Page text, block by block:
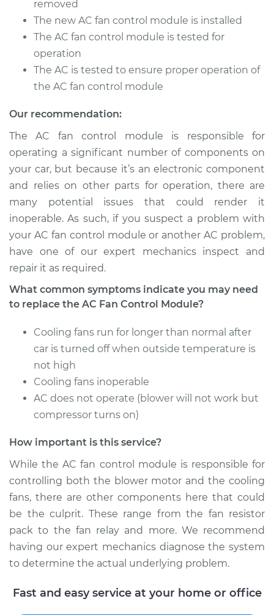
2017 Toyota Yaris
Service type
Module
Replacement
Estimate
Shop/Dealer Price $610.91- $921.96
2009 Toyota Yaris
L4-1.5L
Service type
Car AC Fan Control
Module
Estimate $499.73
Shop/Dealer Price $610.95- $922.03
2018 Toyota Yaris
L4-1.5L
Module
Replacement
Estimate
Shop/Dealer Price $577.73
L4-1.5L
removed
The new AC fan control module is installed
The AC fan control module is tested for
operation
The AC is tested to ensure proper operation of
the AC fan control module
Our recommendation:
The AC fan control module is responsible for
operating a significant number of components on
your car, but because it’s an electronic component
and relies on other parts for operation, there are
many potential issues that could render it
inoperable. As such, if you suspect a problem with
your AC fan control module or another AC problem,
have one of our expert mechanics inspect and
repair it as required.
What common symptoms indicate you may need
to replace the AC Fan Control Module?
Cooling fans run for longer than normal after
car is turned off when outside temperature is
not high
Cooling fans inoperable
AC does not operate (blower will not work but
compressor turns on)
How important is this service?
While the AC fan control module is responsible for
controlling both the blower motor and the cooling
fans, there are other components here that could
be the culprit. These range from the fan resistor
pack to the fan relay and more. We recommend
having our expert mechanics diagnose the system
to determine the actual underlying problem.
Fast and easy service at your home or office